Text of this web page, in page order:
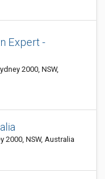
Expert -
2000, NSW,
2000, NSW, Australia